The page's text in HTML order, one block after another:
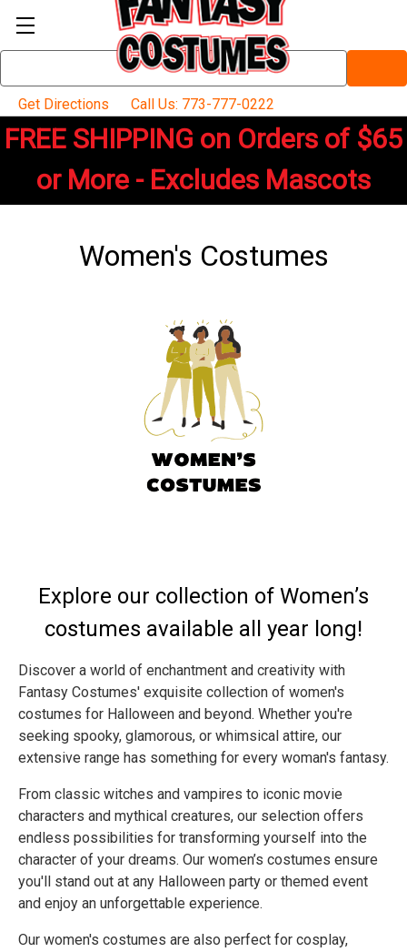
Keyword:
Get Directions
Call Us: 773-777-0222
FREE SHIPPING on Orders of $65
or More - Excludes Mascots
Women's Costumes
Explore our collection of Women’s
costumes available all year long!
Discover a world of enchantment and creativity with
Fantasy Costumes' exquisite collection of women's
costumes for Halloween and beyond. Whether you're
seeking spooky, glamorous, or whimsical attire, our
extensive range has something for every woman's fantasy.
From classic witches and vampires to iconic movie
characters and mythical creatures, our selection offers
endless possibilities for transforming yourself into the
character of your dreams. Our women’s costumes ensure
you'll stand out at any Halloween party or themed event
and enjoy an unforgettable experience.
Our women's costumes are also perfect for cosplay,